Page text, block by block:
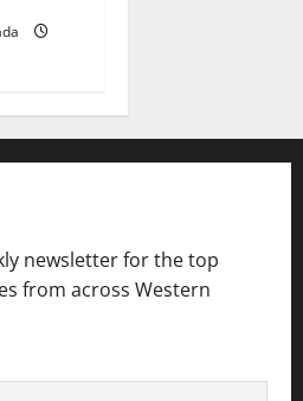
newsletter for the top
from across Western